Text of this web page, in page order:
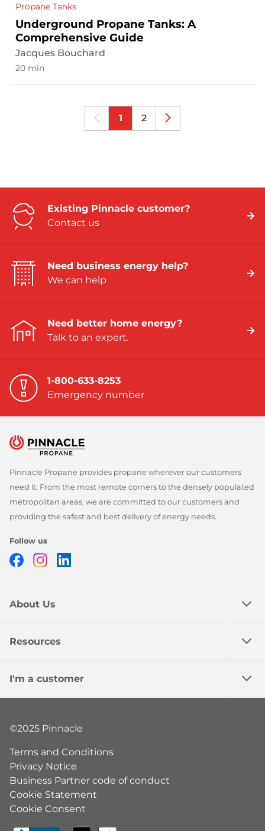
Propane Tanks
Underground Propane Tanks: A
Comprehensive Guide
Jacques Bouchard
20 min
1 2
Existing Pinnacle customer?
Contact us
Need business energy help?
We can help
Need better home energy?
Talk to an expert.
1-800-633-8253
Emergency number
Pinnacle Propane provides propane wherever our customers
need it. From the most remote corners to the densely populated
metropolitan areas, we are committed to our customers and
providing the safest and best delivery of energy needs.
Follow us
FacebookInstagram
About Us
Resources
I'm a customer
©2025 Pinnacle
Terms and Conditions
Privacy Notice
Business Partner code of conduct
Cookie Statement
Cookie Consent